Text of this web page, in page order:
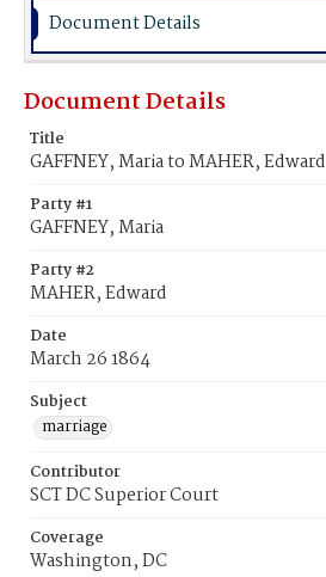
Document Details
Document Details
Title
GAFFNEY, Maria to MAHER, Edward
Party #1
GAFFNEY, Maria
Party #2
MAHER, Edward
Date
March 26 1864
Subject
marriage
Contributor
SCT DC Superior Court
Coverage
Washington, DC